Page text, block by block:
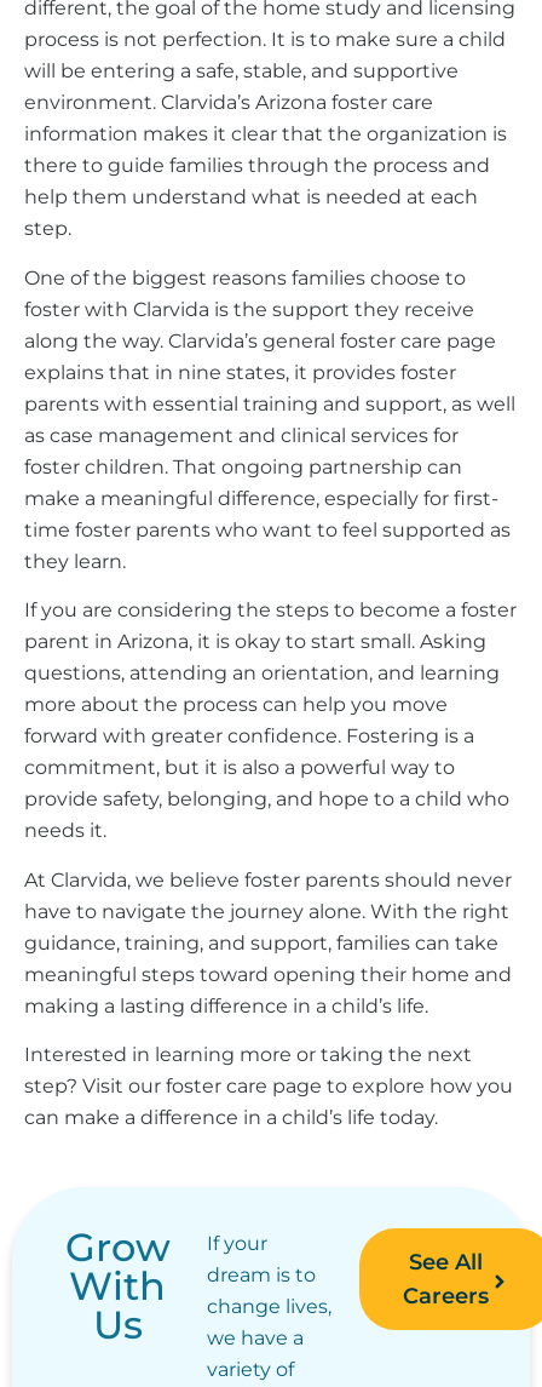
different, the goal of the home study and licensing
process is not perfection. It is to make sure a child
will be entering a safe, stable, and supportive
environment. Clarvida’s Arizona foster care
information makes it clear that the organization is
there to guide families through the process and
help them understand what is needed at each
step.
One of the biggest reasons families choose to
foster with Clarvida is the support they receive
along the way. Clarvida’s general foster care page
explains that in nine states, it provides foster
parents with essential training and support, as well
as case management and clinical services for
foster children. That ongoing partnership can
make a meaningful difference, especially for first-
time foster parents who want to feel supported as
they learn.
If you are considering the steps to become a foster
parent in Arizona, it is okay to start small. Asking
questions, attending an orientation, and learning
more about the process can help you move
forward with greater confidence. Fostering is a
commitment, but it is also a powerful way to
provide safety, belonging, and hope to a child who
needs it.
At Clarvida, we believe foster parents should never
have to navigate the journey alone. With the right
guidance, training, and support, families can take
meaningful steps toward opening their home and
making a lasting difference in a child’s life.
Interested in learning more or taking the next
step? Visit our foster care page to explore how you
can make a difference in a child’s life today.
Grow
With
Us
If your
dream is to
change lives,
we have a
variety of
See All
Careers